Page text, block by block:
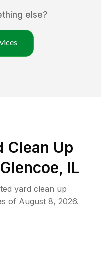
else?
Clean Up
IL
yard clean up
of August 8, 2026.